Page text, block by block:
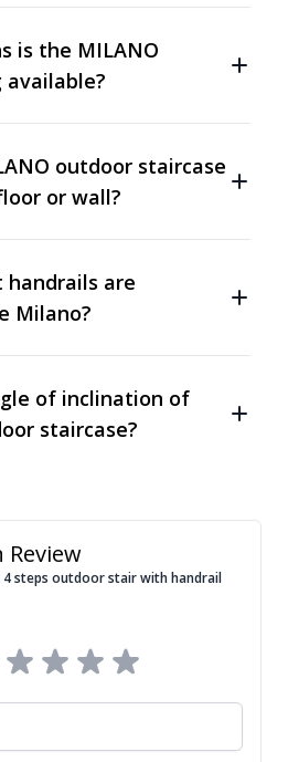
is the MILANO
outdoor staircase
or wall?
handrails are
Milano?
of inclination of
staircase?
4 steps outdoor stair with handrail